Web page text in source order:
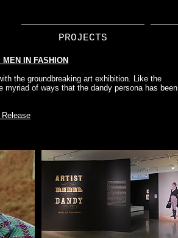
PROJECTS
IN FASHION
the groundbreaking art exhibition. Like the
of ways that the dandy persona has been
Release